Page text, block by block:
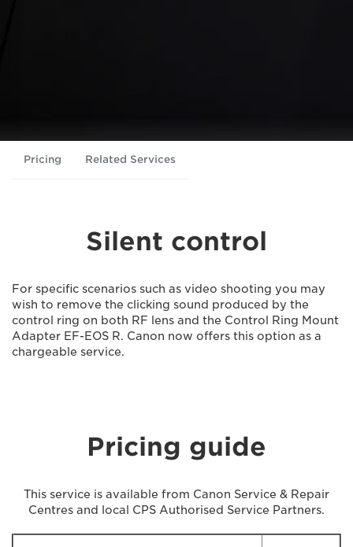
Pricing Related Services
Silent control
For specific scenarios such as video shooting you may
wish to remove the clicking sound produced by the
control ring on both RF lens and the Control Ring Mount
Adapter EF-EOS R. Canon now offers this option as a
chargeable service.
Pricing guide
This service is available from Canon Service & Repair
Centres and local CPS Authorised Service Partners.